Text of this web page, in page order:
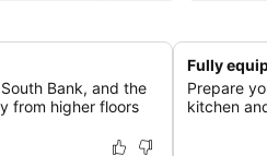
Bank, and the
from higher floors
Fully
Prepare
kitchen